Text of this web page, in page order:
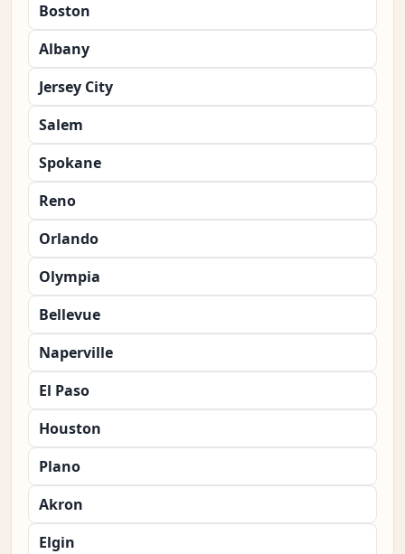
Boston
Albany
Jersey City
Salem
Spokane
Reno
Orlando
Olympia
Bellevue
Naperville
El Paso
Houston
Plano
Akron
Elgin